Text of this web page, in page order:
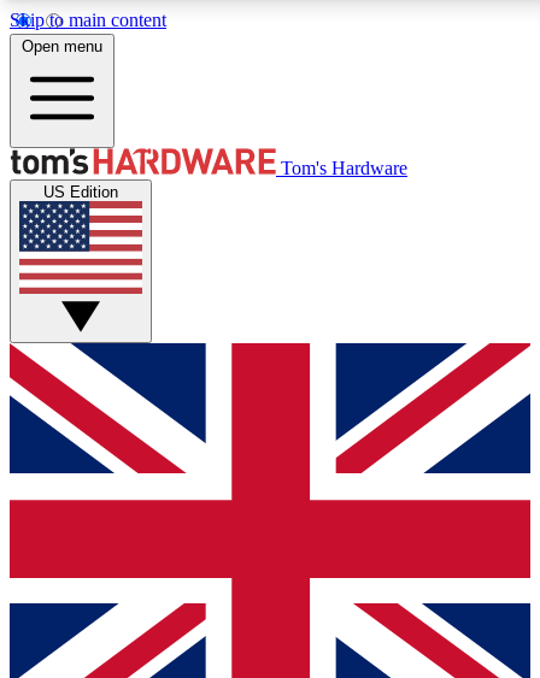
Skip to main content
Get started with free access to reviews, badges and discussions.
PREMIUM MEMBER
Unlock exclusive tools and insights for enthusiasts who want
Open menu
Tom's Hardware
US Edition